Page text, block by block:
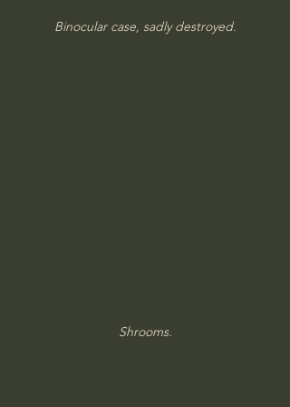
Binocular case, sadly destroyed.
Shrooms.